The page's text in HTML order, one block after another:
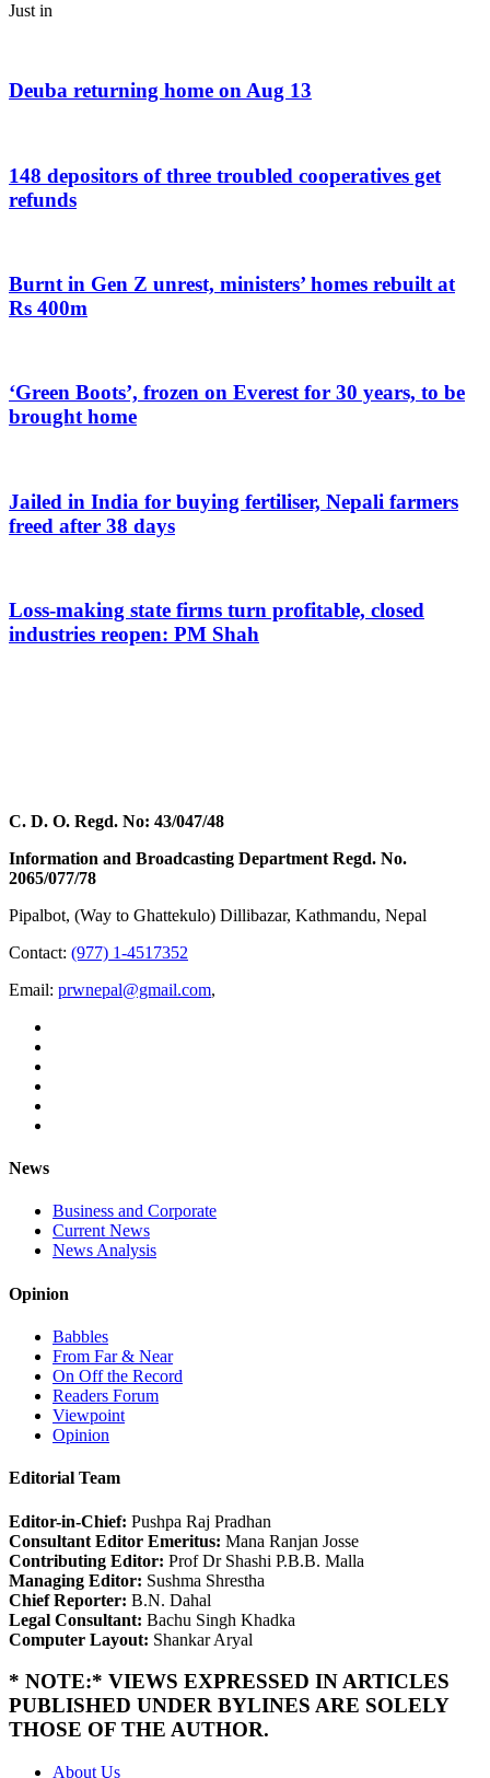
Just in
Deuba returning home on Aug 13
148 depositors of three troubled cooperatives get
refunds
Burnt in Gen Z unrest, ministers’ homes rebuilt at
Rs 400m
‘Green Boots’, frozen on Everest for 30 years, to be
brought home
Jailed in India for buying fertiliser, Nepali farmers
freed after 38 days
Loss-making state firms turn profitable, closed
industries reopen: PM Shah
C. D. O. Regd. No: 43/047/48
Information and Broadcasting Department Regd. No.
2065/077/78
Pipalbot, (Way to Ghattekulo) Dillibazar, Kathmandu, Nepal
Contact: (977) 1-4517352
Email: prwnepal@gmail.com,
News
Business and Corporate
Current News
News Analysis
Opinion
Babbles
From Far & Near
On Off the Record
Readers Forum
Viewpoint
Opinion
Editorial Team
Editor-in-Chief: Pushpa Raj Pradhan
Consultant Editor Emeritus: Mana Ranjan Josse
Contributing Editor: Prof Dr Shashi P.B.B. Malla
Managing Editor: Sushma Shrestha
Chief Reporter: B.N. Dahal
Legal Consultant: Bachu Singh Khadka
Computer Layout: Shankar Aryal
* NOTE:* VIEWS EXPRESSED IN ARTICLES
PUBLISHED UNDER BYLINES ARE SOLELY
THOSE OF THE AUTHOR.
About Us